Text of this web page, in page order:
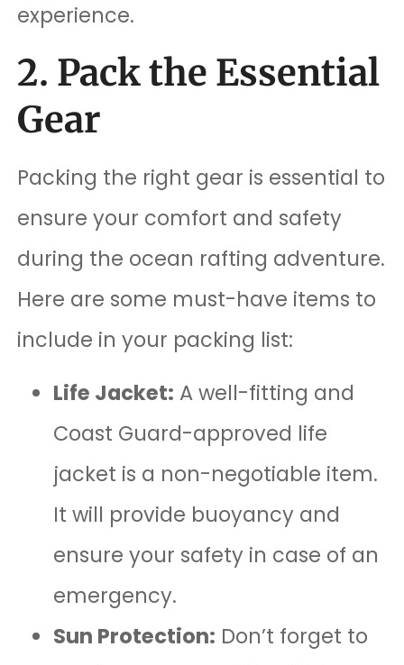
experience.
2. Pack the Essential
Gear
Packing the right gear is essential to
ensure your comfort and safety
during the ocean rafting adventure.
Here are some must-have items to
include in your packing list:
Life Jacket: A well-fitting and
Coast Guard-approved life
jacket is a non-negotiable item.
It will provide buoyancy and
ensure your safety in case of an
emergency.
Sun Protection: Don’t forget to